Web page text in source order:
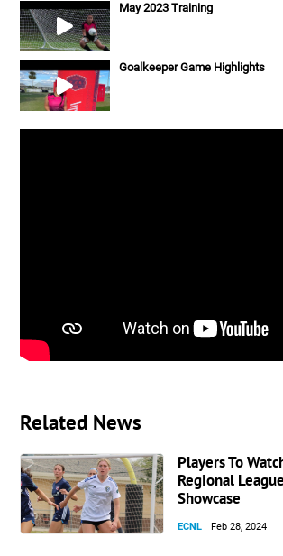
May 2023 Training
Goalkeeper Game Highlights
Related News
Players To
Regional
Showcase
ECNL Feb 28, 2024